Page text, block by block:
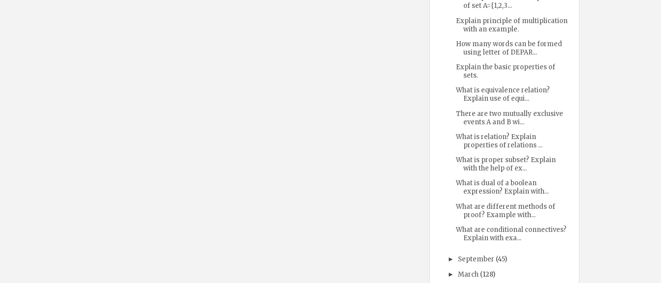
of set A={1,2,3...
Explain principle of multiplication
with an example.
How many words can be formed
using letter of DEPAR...
Explain the basic properties of
sets.
What is equivalence relation?
Explain use of equi...
There are two mutually exclusive
events A and B wi...
What is relation? Explain
properties of relations ...
What is proper subset? Explain
with the help of ex...
What is dual of a boolean
expression? Explain with...
What are different methods of
proof? Example with...
What are conditional connectives?
Explain with exa...
► September (45)
► March (128)